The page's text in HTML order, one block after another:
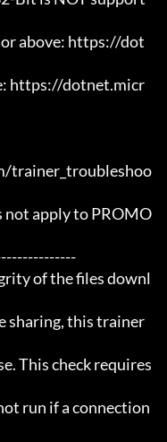
above: https://dot
https://dotnet.micr
trainer_troubleshoo
not apply to PROMO
of the files downl
sharing, this trainer
This check requires
run if a connection